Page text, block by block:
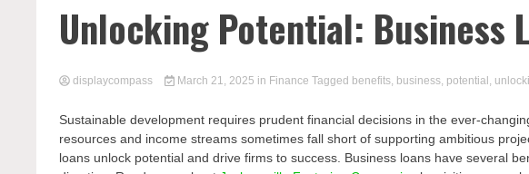
Unlocking Potential: Business
displaycompass March 21, 2025 in Finance Tagged benefits, business, potential ,
Sustainable development requires prudent financial decisions in the ever-
resources and income streams sometimes fall short of supporting ambitious
loans unlock potential and drive firms to success. Business loans have several